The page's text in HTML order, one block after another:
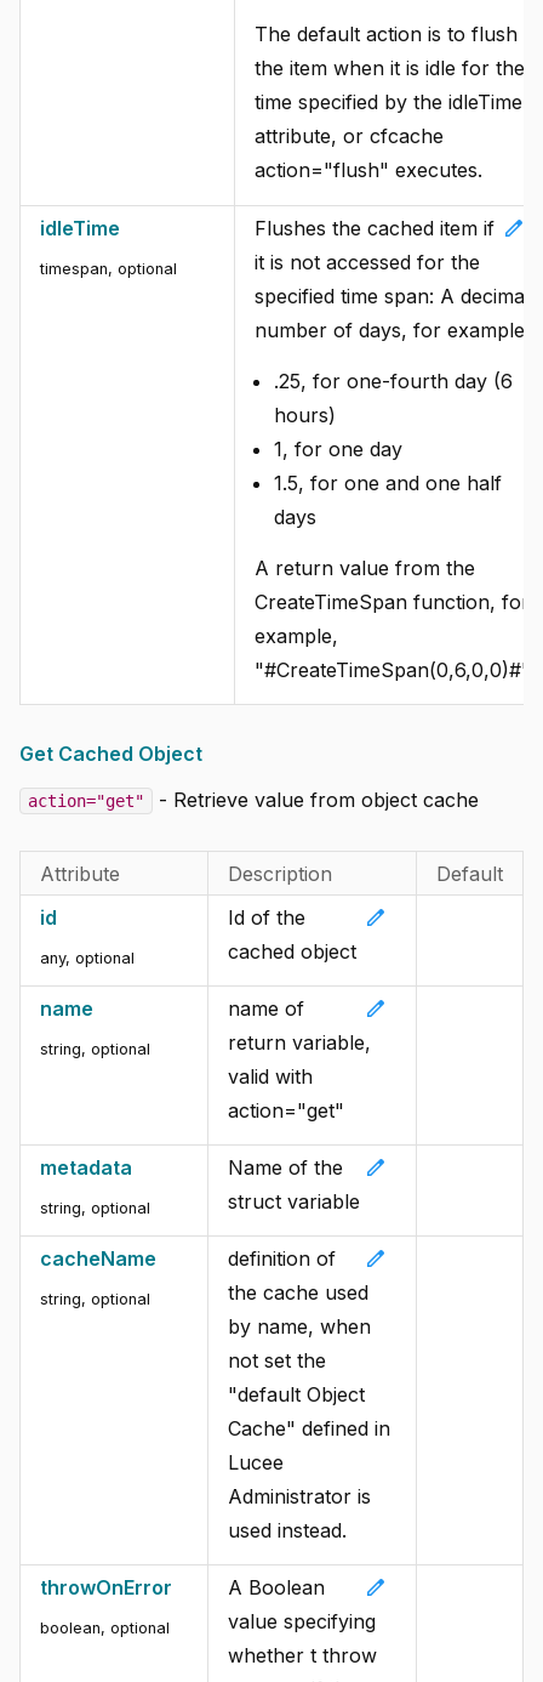
The default action is to flush
the item when it is idle for the
time specified by the idleTime
attribute, or cfcache
action="flush" executes.
idleTime
timespan, optional
edit
Flushes the cached item if
it is not accessed for the
specified time span: A decimal
number of days, for example:
.25, for one-fourth day (6
hours)
1, for one day
1.5, for one and one half
days
A return value from the
CreateTimeSpan function, for
example,
"#CreateTimeSpan(0,6,0,0)#".
Get Cached Object
action="get" - Retrieve value from object cache
Attribute Description
Default
id
any, optional
edit
Id of the
cached object
name
string, optional
edit
name of
return variable,
valid with
action="get"
metadata
string, optional
edit
Name of the
struct variable
cacheName
string, optional
edit
definition of
the cache used
by name, when
not set the
"default Object
Cache" defined in
Lucee
Administrator is
used instead.
throwOnError
boolean, optional
edit
A Boolean
value specifying
whether t throw